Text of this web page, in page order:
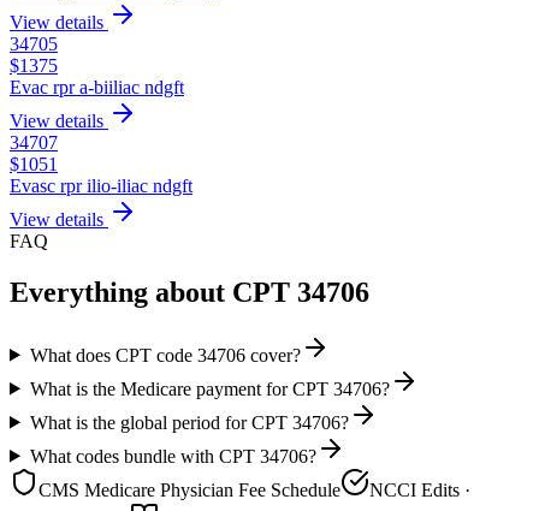
View details
34705
$1375
Evac rpr a-biiliac ndgft
View details
34707
$1051
Evasc rpr ilio-iliac ndgft
View details
FAQ
Everything about CPT 34706
What does CPT code 34706 cover?
What is the Medicare payment for CPT 34706?
What is the global period for CPT 34706?
What codes bundle with CPT 34706?
CMS Medicare Physician Fee Schedule
NCCI Edits ·